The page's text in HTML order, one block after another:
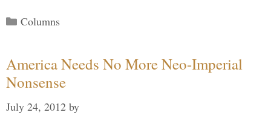
Categories
Columns
America Needs No More Neo-Imperial
Nonsense
July 24, 2012 by